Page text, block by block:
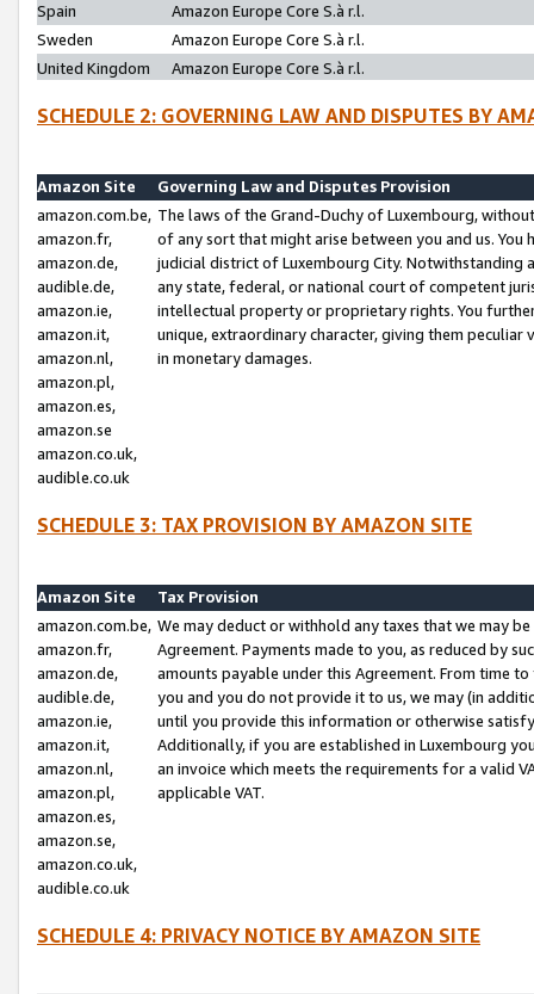
Spain
Amazon Europe Core S.à r.l.
Sweden
Amazon Europe Core S.à r.l.
United Kingdom
Amazon Europe Core S.à r.l.
SCHEDULE 2: GOVERNING LAW AND DISPUTES BY
Amazon Site
Governing Law and Disputes Provision
amazon.com.be,
amazon.fr,
amazon.de,
audible.de,
amazon.ie,
amazon.it,
amazon.nl,
amazon.pl,
amazon.es,
amazon.se
amazon.co.uk,
audible.co.uk
The laws of the Grand-Duchy of Luxembourg,
of any sort that might arise between you and us.
judicial district of Luxembourg City. Notwithstanding
any state, federal, or national court of competent
intellectual property or proprietary rights. You
unique, extraordinary character, giving them
in monetary damages.
SCHEDULE 3: TAX PROVISION BY AMAZON SITE
Amazon Site
Tax Provision
amazon.com.be,
amazon.fr,
amazon.de,
audible.de,
amazon.ie,
amazon.it,
amazon.nl,
amazon.pl,
amazon.es,
amazon.se,
amazon.co.uk,
audible.co.uk
We may deduct or withhold any taxes that we may
Agreement. Payments made to you, as reduced by
amounts payable under this Agreement. From time
you and you do not provide it to us, we may (in
until you provide this information or otherwise
Additionally, if you are established in Luxembourg
an invoice which meets the requirements for a valid
applicable VAT.
SCHEDULE 4: PRIVACY NOTICE BY AMAZON SITE